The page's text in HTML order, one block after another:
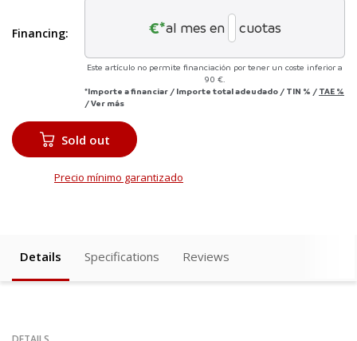
Financing: €*al mes en cuotas
Este artículo no permite financiación por tener un coste inferior a
90 €.
*Importe a financiar / Importe total adeudado / TIN % / TAE %
/Ver más
Sold out
Precio mínimo garantizado
Details Specifications Reviews